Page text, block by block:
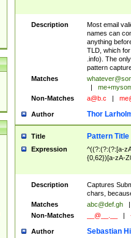
Description
Most email
names can
anything
TLD, which
.info). The
pattern
Matches
Non-Matches
a@b.c
Author Thor
Title Pattern Title
Expression
^((?:(?:(?:[a-
{0,62})[a-zA-
Description
Captures
chars,
Matches
abc@def.gh
Non-Matches
__@__.__
Author Sebastian